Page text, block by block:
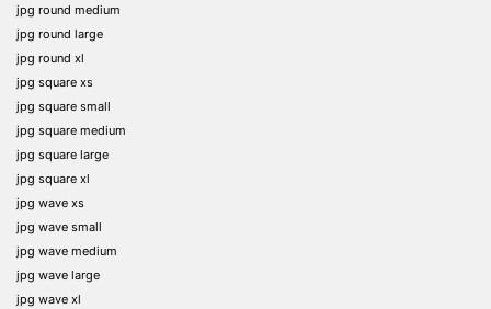
jpg round medium
jpg round large
jpg round xl
jpg square xs
jpg square small
jpg square medium
jpg square large
jpg square xl
jpg wave xs
jpg wave small
jpg wave medium
jpg wave large
jpg wave xl